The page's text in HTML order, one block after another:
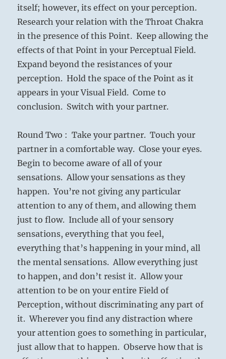
itself; however, its effect on your perception.
Research your relation with the Throat Chakra
in the presence of this Point. Keep allowing the
effects of that Point in your Perceptual Field.
Expand beyond the resistances of your
perception. Hold the space of the Point as it
appears in your Visual Field. Come to
conclusion. Switch with your partner.
Round Two : Take your partner. Touch your
partner in a comfortable way. Close your eyes.
Begin to become aware of all of your
sensations. Allow your sensations as they
happen. You’re not giving any particular
attention to any of them, and allowing them
just to flow. Include all of your sensory
sensations, everything that you feel,
everything that’s happening in your mind, all
the mental sensations. Allow everything just
to happen, and don’t resist it. Allow your
attention to be on your entire Field of
Perception, without discriminating any part of
it. Wherever you find any distraction where
your attention goes to something in particular,
just allow that to happen. Observe how that is